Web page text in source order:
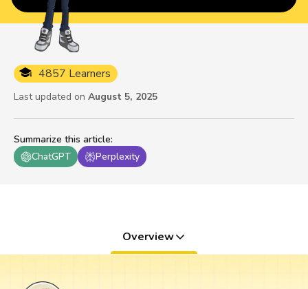
Summarize this article:
ChatGPT
Perplexity
4857 Learners
Last updated on August 5, 2025
Overview